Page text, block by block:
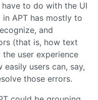
to do with the UI
APT has mostly to
and
(that is, how text
user experience
users can, say,
those errors.